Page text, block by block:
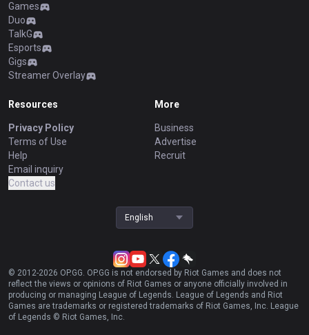
Games
Duo
TalkG
Esports
Gigs
Streamer Overlay
Resources
Privacy Policy
Terms of Use
Help
Email inquiry
Contact us
More
Business
Advertise
Recruit
English
© 2012-2026 OP.GG. OP.GG is not endorsed by Riot Games and does not
reflect the views or opinions of Riot Games or anyone officially involved in
producing or managing League of Legends. League of Legends and Riot
Games are trademarks or registered trademarks of Riot Games, Inc. League
of Legends © Riot Games, Inc.